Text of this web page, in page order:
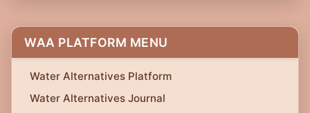
WAA PLATFORM MENU
Water Alternatives Platform
Water Alternatives Journal